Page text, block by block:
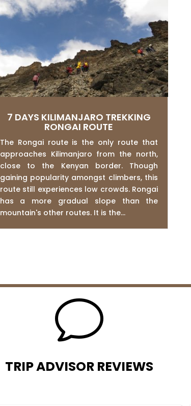
7 DAYS KILIMANJARO TREKKING
RONGAI ROUTE
The Rongai route is the only route that
approaches Kilimanjaro from the north,
close to the Kenyan border. Though
gaining popularity amongst climbers, this
route still experiences low crowds. Rongai
has a more gradual slope than the
mountain's other routes. It is the...
v
TRIP ADVISOR REVIEWS